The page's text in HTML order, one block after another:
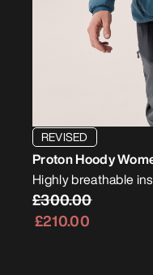
REVISED
Proton Hoody
Highly breathable
£300.00
£210.00